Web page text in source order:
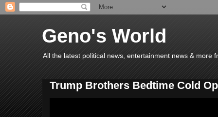
Geno's World
All the latest political news, entertainment news & more
Trump Brothers Bedtime Cold